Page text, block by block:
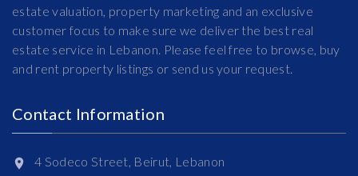
estate valuation, property marketing and an exclusive
customer focus to make sure we deliver the best real
estate service in Lebanon. Please feel free to browse, buy
and rent property listings or send us your request.
Contact Information
4 Sodeco Street, Beirut, Lebanon